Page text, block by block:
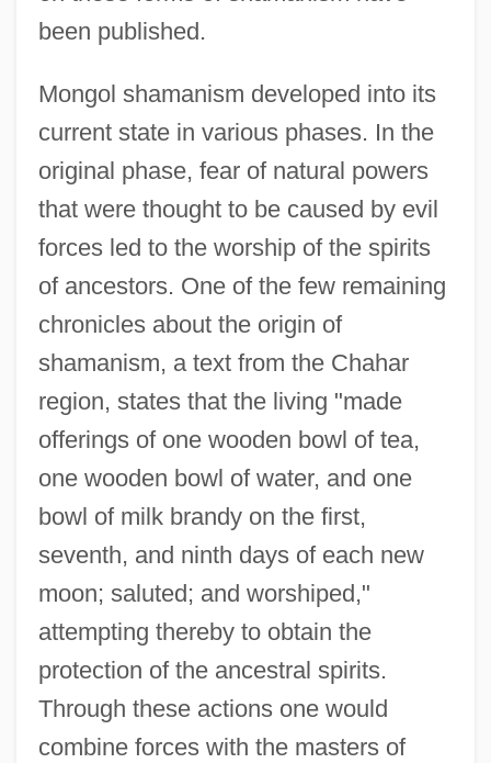
been published.
Mongol shamanism developed into its
current state in various phases. In the
original phase, fear of natural powers
that were thought to be caused by evil
forces led to the worship of the spirits
of ancestors. One of the few remaining
chronicles about the origin of
shamanism, a text from the Chahar
region, states that the living "made
offerings of one wooden bowl of tea,
one wooden bowl of water, and one
bowl of milk brandy on the first,
seventh, and ninth days of each new
moon; saluted; and worshiped,"
attempting thereby to obtain the
protection of the ancestral spirits.
Through these actions one would
combine forces with the masters of